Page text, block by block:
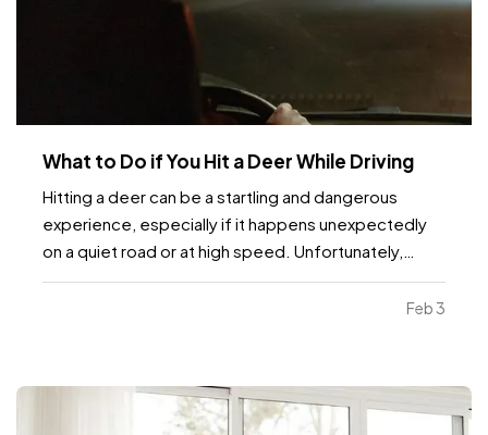
What to Do if You Hit a Deer While Driving
Hitting a deer can be a startling and dangerous
experience, especially if it happens unexpectedly
on a quiet road or at high speed. Unfortunately,
these incidents are fairly common, particularly in
areas with high wildlife populations or during certain
Feb 3